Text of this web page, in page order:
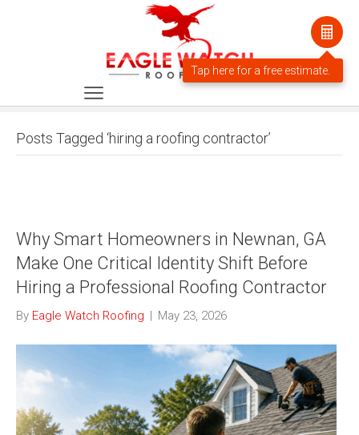
Posts Tagged ‘hiring a roofing contractor’
Why Smart Homeowners in Newnan, GA
Make One Critical Identity Shift Before
Hiring a Professional Roofing Contractor
By Eagle Watch Roofing | May 23, 2026